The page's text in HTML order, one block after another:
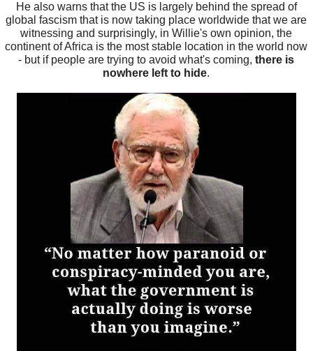
He also warns that the US is largely behind the spread of
global fascism that is now taking place worldwide that we are
witnessing and surprisingly, in Willie's own opinion, the
continent of Africa is the most stable location in the world now
- but if people are trying to avoid what's coming,there is
nowhere left to hide.